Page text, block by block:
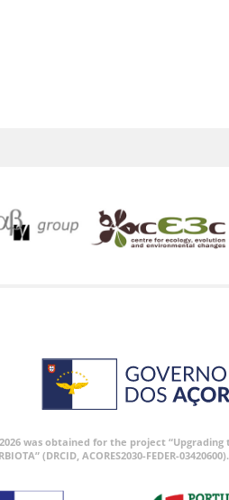
was obtained for the project “Upgrading
(DRCID, ACORES2030-FEDER-03420600).